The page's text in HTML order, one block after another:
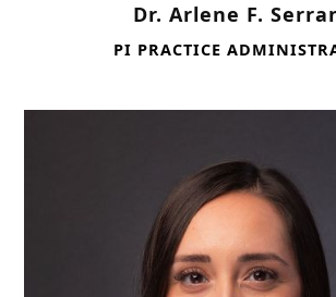
Dr. Arlene F.
PI PRACTICE